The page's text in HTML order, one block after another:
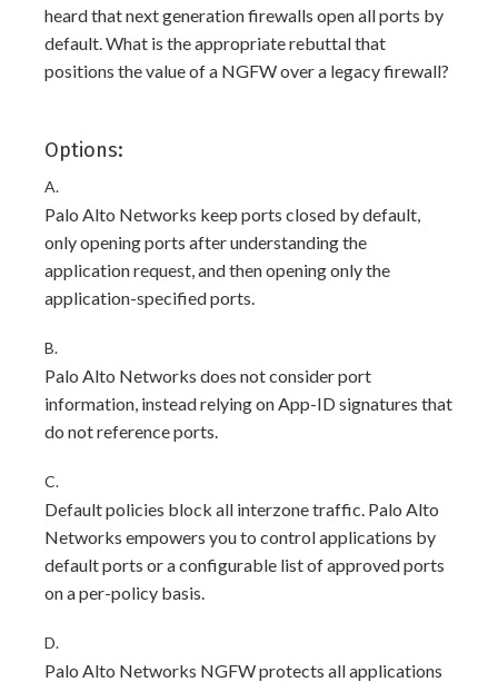
heard that next generation firewalls open all ports by
default. What is the appropriate rebuttal that
positions the value of a NGFW over a legacy firewall?
Options:
A.
Palo Alto Networks keep ports closed by default,
only opening ports after understanding the
application request, and then opening only the
application-specified ports.
B.
Palo Alto Networks does not consider port
information, instead relying on App-ID signatures that
do not reference ports.
C.
Default policies block all interzone traffic. Palo Alto
Networks empowers you to control applications by
default ports or a configurable list of approved ports
on a per-policy basis.
D.
Palo Alto Networks NGFW protects all applications